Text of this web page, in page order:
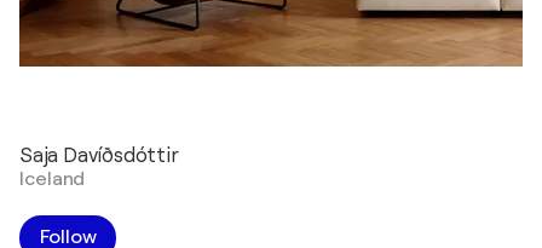
Saja Davíðsdóttir
Iceland
Follow